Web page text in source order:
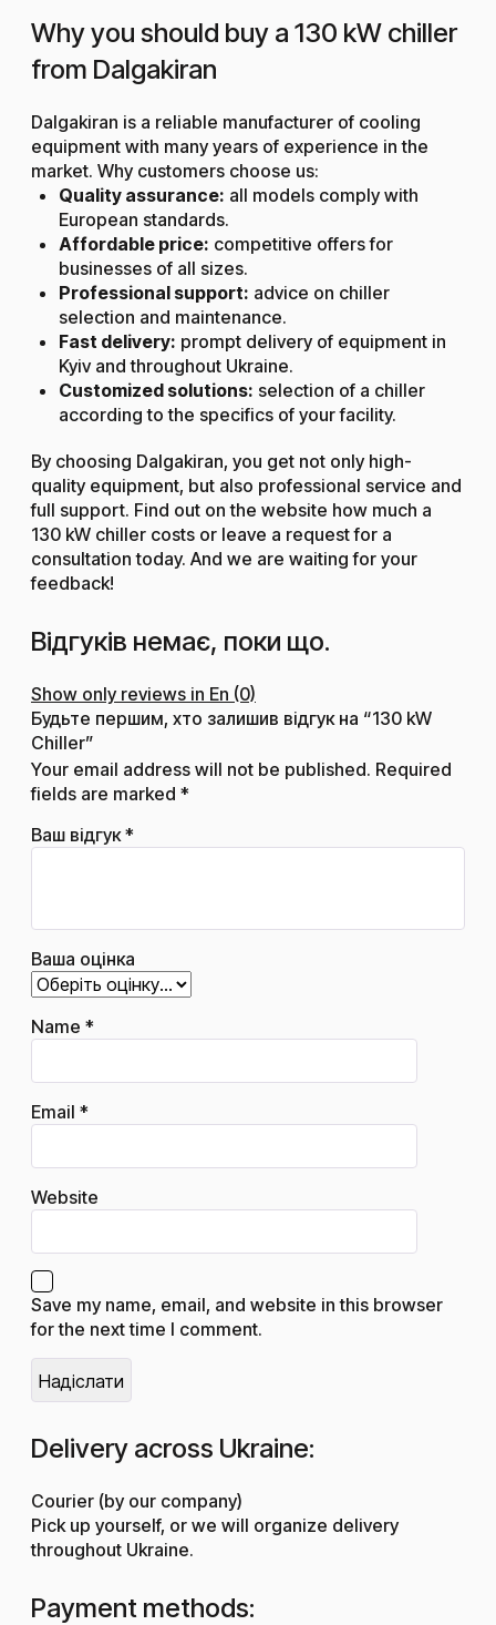
Why you should buy a 130 kW chiller
from Dalgakiran
Dalgakiran is a reliable manufacturer of cooling
equipment with many years of experience in the
market. Why customers choose us:
Quality assurance: all models comply with
European standards.
Affordable price: competitive offers for
businesses of all sizes.
Professional support: advice on chiller
selection and maintenance.
Fast delivery: prompt delivery of equipment in
Kyiv and throughout Ukraine.
Customized solutions: selection of a chiller
according to the specifics of your facility.
By choosing Dalgakiran, you get not only high-
quality equipment, but also professional service and
full support. Find out on the website how much a
130 kW chiller costs or leave a request for a
consultation today. And we are waiting for your
feedback!
Відгуків немає, поки що.
Show only reviews in En (0)
Будьте першим, хто залишив відгук на “130 kW
Chiller”
Your email address will not be published. Required
fields are marked *
Ваш відгук*
Ваша оцінка
Name *
Email *
Website
Save my name, email, and website in this browser
for the next time I comment.
Delivery across Ukraine:
Courier (by our company)
Pick up yourself, or we will organize delivery
throughout Ukraine.
Payment methods: